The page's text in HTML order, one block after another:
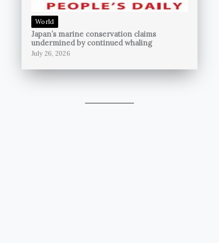
World
Japan’s marine conservation claims
undermined by continued whaling
July 26, 2026